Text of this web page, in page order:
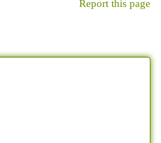
Report this page